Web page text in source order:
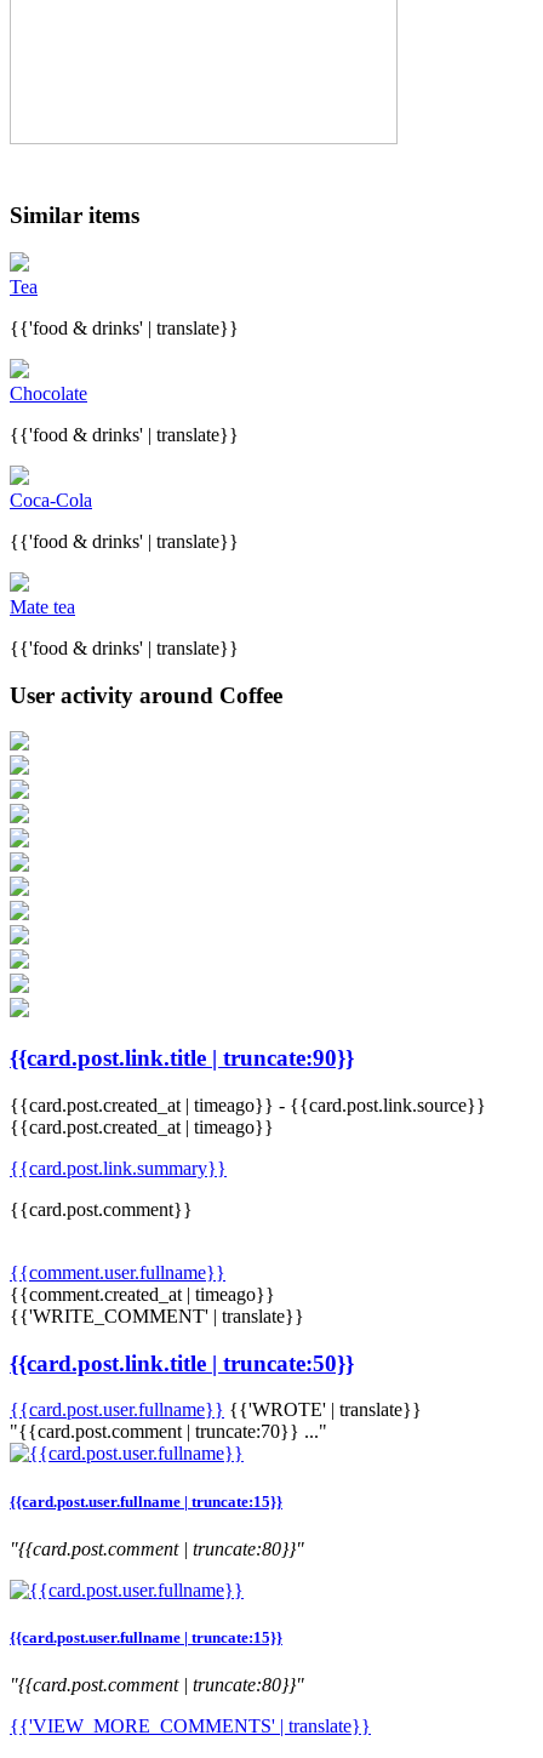
Similar items
Tea
{{'food & drinks' | translate}}
Chocolate
{{'food & drinks' | translate}}
Coca-Cola
{{'food & drinks' | translate}}
Mate tea
{{'food & drinks' | translate}}
User activity around Coffee
{{card.post.link.title | truncate:90}}
{{card.post.created_at | timeago}} - {{card.post.link.source}}
{{card.post.created_at | timeago}}
{{card.post.link.summary}}
{{card.post.comment}}
{{comment.user.fullname}}
{{comment.created_at | timeago}}
{{'WRITE_COMMENT' | translate}}
{{card.post.link.title | truncate:50}}
{{card.post.user.fullname}} {{'WROTE' | translate}}
"{{card.post.comment | truncate:70}} ..."
{{card.post.user.fullname | truncate:15}}
"{{card.post.comment | truncate:80}}"
{{card.post.user.fullname | truncate:15}}
"{{card.post.comment | truncate:80}}"
{{'VIEW_MORE_COMMENTS' | translate}}